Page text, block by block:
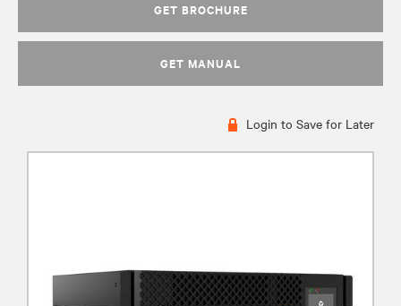
GET BROCHURE
GET MANUAL
Login to Save for Later